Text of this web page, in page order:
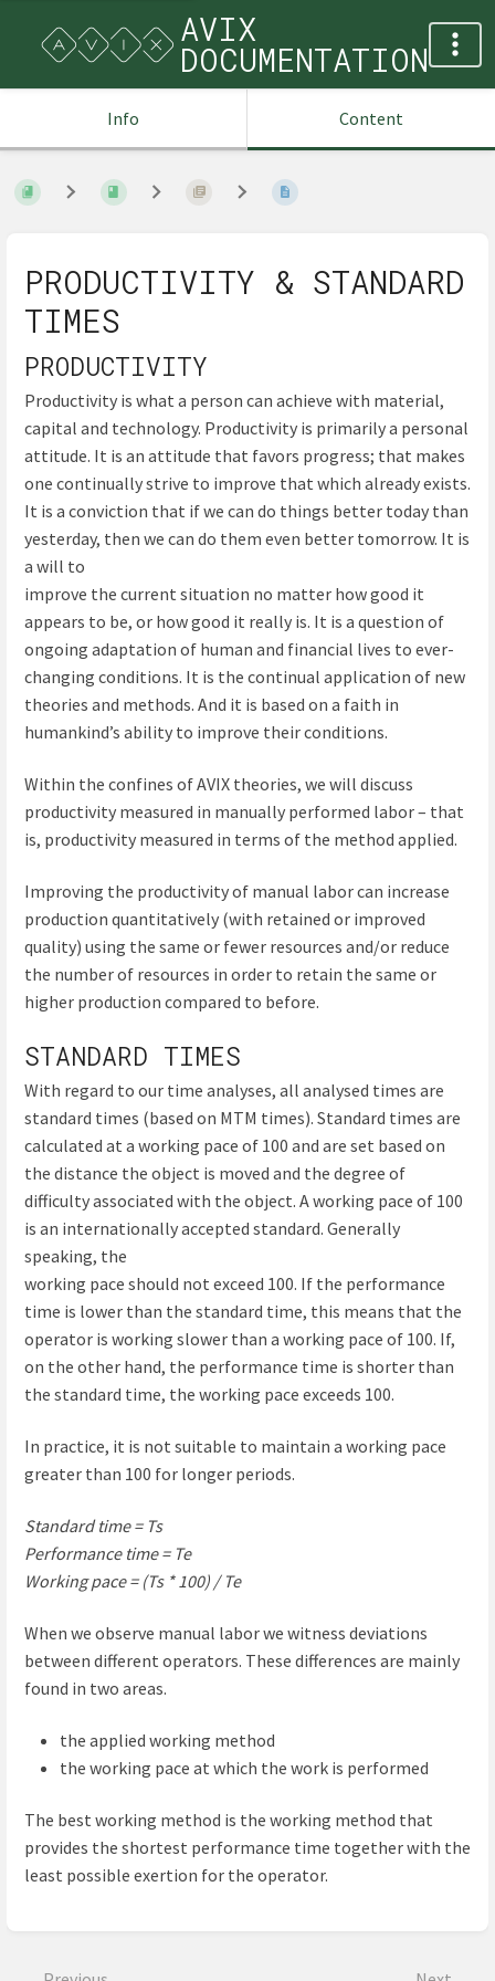
AVIX
DOCUMENTATION
Info Content
PRODUCTIVITY & STANDARD
TIMES
PRODUCTIVITY
Productivity is what a person can achieve with material,
capital and technology. Productivity is primarily a personal
attitude. It is an attitude that favors progress; that makes
one continually strive to improve that which already exists.
It is a conviction that if we can do things better today than
yesterday, then we can do them even better tomorrow. It is
a will to
improve the current situation no matter how good it
appears to be, or how good it really is. It is a question of
ongoing adaptation of human and financial lives to ever-
changing conditions. It is the continual application of new
theories and methods. And it is based on a faith in
humankind’s ability to improve their conditions.
Within the confines of AVIX theories, we will discuss
productivity measured in manually performed labor – that
is, productivity measured in terms of the method applied.
Improving the productivity of manual labor can increase
production quantitatively (with retained or improved
quality) using the same or fewer resources and/or reduce
the number of resources in order to retain the same or
higher production compared to before.
STANDARD TIMES
With regard to our time analyses, all analysed times are
standard times (based on MTM times). Standard times are
calculated at a working pace of 100 and are set based on
the distance the object is moved and the degree of
difficulty associated with the object. A working pace of 100
is an internationally accepted standard. Generally
speaking, the
working pace should not exceed 100. If the performance
time is lower than the standard time, this means that the
operator is working slower than a working pace of 100. If,
on the other hand, the performance time is shorter than
the standard time, the working pace exceeds 100.
In practice, it is not suitable to maintain a working pace
greater than 100 for longer periods.
Standard time = Ts
Performance time = Te
Working pace = (Ts * 100) / Te
When we observe manual labor we witness deviations
between different operators. These differences are mainly
found in two areas.
the applied working method
the working pace at which the work is performed
The best working method is the working method that
provides the shortest performance time together with the
least possible exertion for the operator.
select